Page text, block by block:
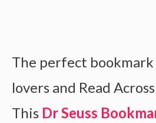
The perfect bookmark
lovers and Read
This Dr Seuss